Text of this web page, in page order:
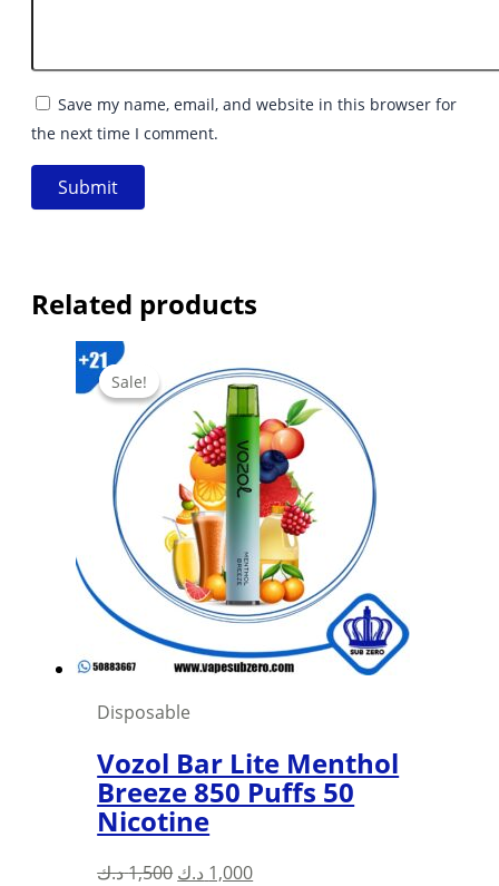
Save my name, email, and website in this browser for
the next time I comment.
Related products
Sale!
Sale!
Disposable
Vozol Bar Lite Menthol
Breeze 850 Puffs 50
Nicotine
1,500د.ك Original
1,000 د.ك Current